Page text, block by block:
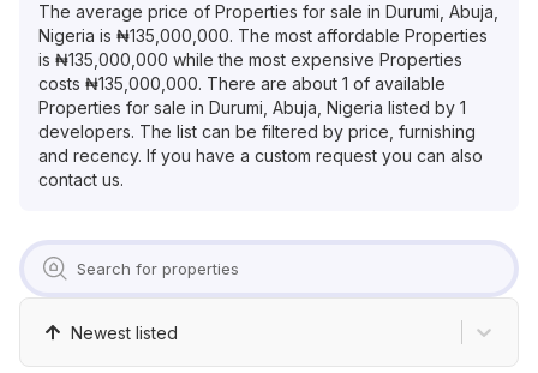
Blog
Services
Developers
Pricing
The average price of Properties for sale in Durumi, Abuja,
Nigeria is ₦135,000,000. The most affordable Properties
is ₦135,000,000 while the most expensive Properties
costs ₦135,000,000. There are about 1 of available
Properties for sale in Durumi, Abuja, Nigeria listed by 1
developers. The list can be filtered by price, furnishing
and recency. If you have a custom request you can also
contact us.
Newest listed